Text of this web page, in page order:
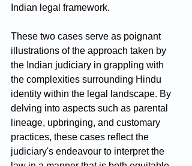
Indian legal framework.
These two cases serve as poignant
illustrations of the approach taken by
the Indian judiciary in grappling with
the complexities surrounding Hindu
identity within the legal landscape. By
delving into aspects such as parental
lineage, upbringing, and customary
practices, these cases reflect the
judiciary's endeavour to interpret the